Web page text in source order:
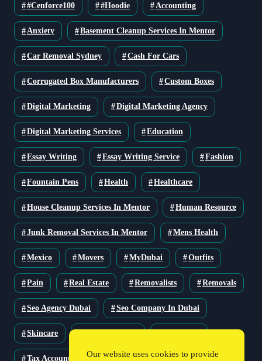
#cenforce100 #Hoodie Accounting
Anxiety Basement Cleanup Services In Mentor
Car Removal Sydney Cash For Cars
Corrugated Box Manufacturers Custom Boxes
Digital Marketing Digital Marketing Agency
Digital Marketing Services Education
Essay Writing Essay Writing Service Fashion
Fountain Pens Health Healthcare
House Cleanup Services In Mentor Human Resource
Junk Removal Services In Mentor Mens Health
Mexico Movers MyDubai Outfits
Pain Real Estate Removalists Removals
Seo Agency Dubai Seo Company In Dubai
Skincare
Tax Accountant Technology Travel
Our website uses cookies to provide